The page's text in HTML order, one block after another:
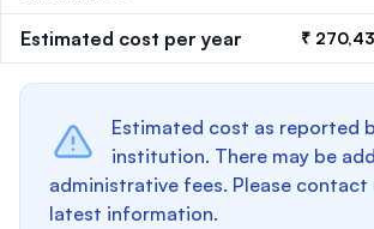
Estimated cost per year ₹
Estimated cost as reported
institution. There may be
administrative fees. Please
latest information.